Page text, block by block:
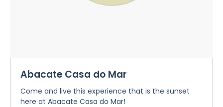
Abacate Casa do Mar
Come and live this experience that is the sunset
here at Abacate Casa do Mar!